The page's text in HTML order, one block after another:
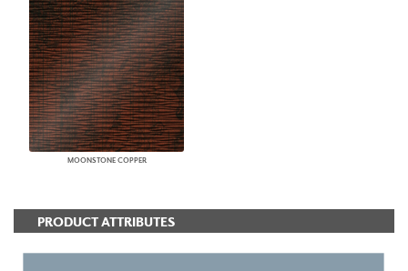
MOONSTONE COPPER
PRODUCT ATTRIBUTES